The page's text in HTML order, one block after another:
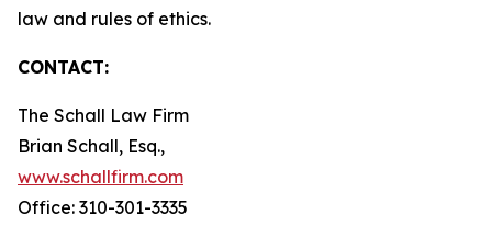
law and rules of ethics.
CONTACT:
The Schall Law Firm
Brian Schall, Esq.,
www.schallfirm.com
Office: 310-301-3335